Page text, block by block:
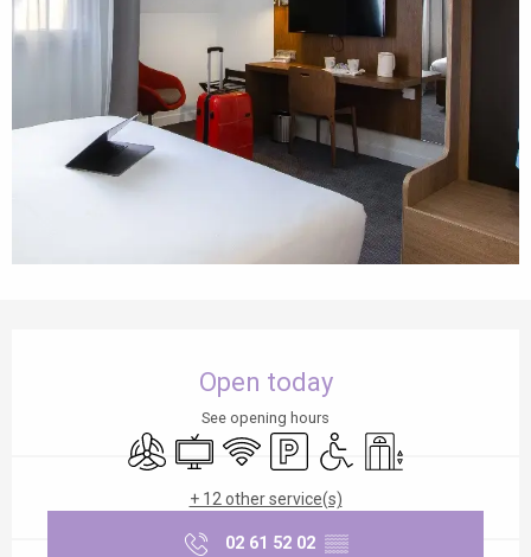
Open today
See opening hours
Air conditioning
Television
Wifi Car parkDisabled access
Lift
+ 12 other service(s)
02 61 52 02 ▒▒